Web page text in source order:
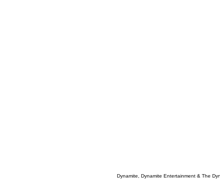
Dynamite, Dynamite Entertainment & The